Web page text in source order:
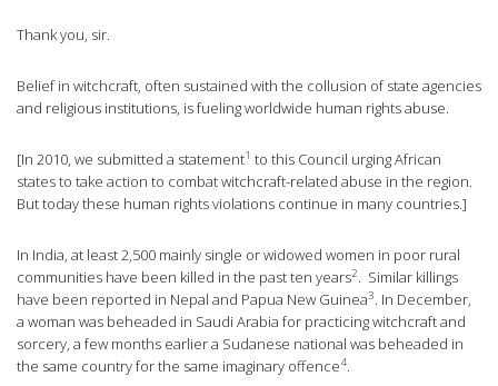
Thank you, sir.
Belief in witchcraft, often sustained with the collusion of state agencies
and religious institutions, is fueling worldwide human rights abuse.
[In 2010, we submitted a statement1 to this Council urging African
states to take action to combat witchcraft-related abuse in the region.
But today these human rights violations continue in many countries.]
In India, at least 2,500 mainly single or widowed women in poor rural
communities have been killed in the past ten years2. Similar killings
have been reported in Nepal and Papua New Guinea3. In December,
a woman was beheaded in Saudi Arabia for practicing witchcraft and
sorcery, a few months earlier a Sudanese national was beheaded in
the same country for the same imaginary offence4.